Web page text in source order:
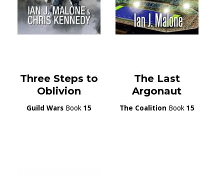
Three Steps to
Oblivion
Guild WarsBook 15
The Last
Argonaut
The Coalition Book 15